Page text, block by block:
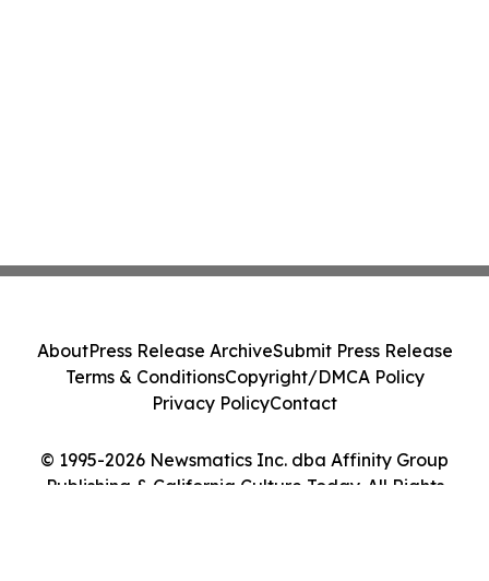
© 1995-2026 Newsmatics Inc. dba Affinity Group
Publishing & California Culture Today. All Rights
AboutPress Release ArchiveSubmit Press Release
Terms & ConditionsCopyright/DMCA Policy
Privacy PolicyContact